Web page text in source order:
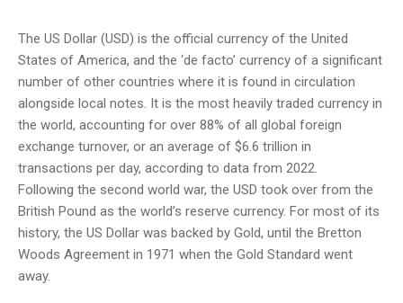
The US Dollar (USD) is the official currency of the United
States of America, and the ‘de facto’ currency of a significant
number of other countries where it is found in circulation
alongside local notes. It is the most heavily traded currency in
the world, accounting for over 88% of all global foreign
exchange turnover, or an average of $6.6 trillion in
transactions per day, according to data from 2022.
Following the second world war, the USD took over from the
British Pound as the world’s reserve currency. For most of its
history, the US Dollar was backed by Gold, until the Bretton
Woods Agreement in 1971 when the Gold Standard went
away.